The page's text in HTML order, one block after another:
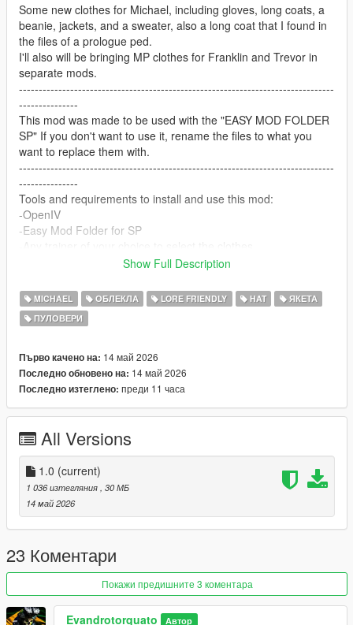
Some new clothes for Michael, including gloves, long coats, a
beanie, jackets, and a sweater, also a long coat that I found in
the files of a prologue ped.
I'll also will be bringing MP clothes for Franklin and Trevor in
separate mods.
--------------------------------------------------------------------------------
---------------
This mod was made to be used with the "EASY MOD FOLDER
SP" If you don't want to use it, rename the files to what you
want to replace them with.
--------------------------------------------------------------------------------
---------------
Tools and requirements to install and use this mod:
-OpenIV
-Easy Mod Folder for SP
Let me know what do you think about it in the comments.
Feel free to edit the files just make sure to give me the credits if
you post on the site, and don't post the ydd files.
--------------------------------------------------------------------------------
Special thanks:
CodeWalker
Blender
Show Full Description
MICHAEL ОБЛЕКЛА LORE FRIENDLY HAT
ЯКЕТА
ПУЛОВЕРИ
Първо качено на: 14 май 2026
Последно обновено на: 14 май 2026
Последно изтеглено: преди 11 часа
All Versions
1.0 (current)
1 036 изтегляния , 30 МБ
14 май 2026
23 Коментари
Покажи предишните 3 коментара
Evandrotorquato Автор